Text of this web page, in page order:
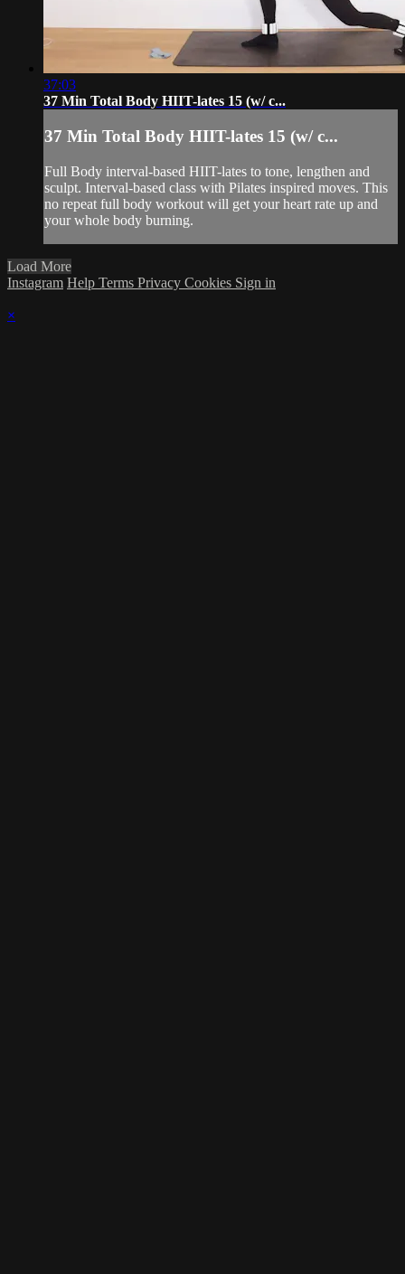
37:03
37 Min Total Body HIIT-lates 15 (w/ c...
37 Min Total Body HIIT-lates 15 (w/ c...
Full Body interval-based HIIT-lates to tone, lengthen and
sculpt. Interval-based class with Pilates inspired moves. This
no repeat full body workout will get your heart rate up and
your whole body burning.
Load More
Instagram Help Terms Privacy Cookies Sign in
×